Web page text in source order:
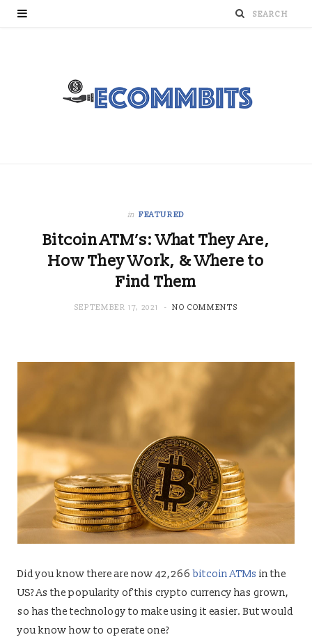
in FEATURED
Bitcoin ATM’s: What They Are,
How They Work, & Where to
Find Them
SEPTEMBER 17, 2021 NO COMMENTS
Did you know there are now 42,266bitcoin ATMs in the
US? As the popularity of this crypto currency has grown,
so has the technology to make using it easier. But would
you know how to operate one?